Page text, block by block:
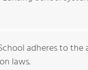
adheres to
laws.